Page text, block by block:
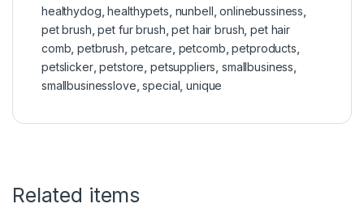
healthydog ,healthypets nunbell ,onlinebussiness
pet brush ,pet fur brush ,pet hair brush ,pet hair
comb ,petbrush petcare petcomb ,petproducts
petslicker,petstore petsuppliers ,smallbusiness
smallbusinesslove ,special ,unique
Related items